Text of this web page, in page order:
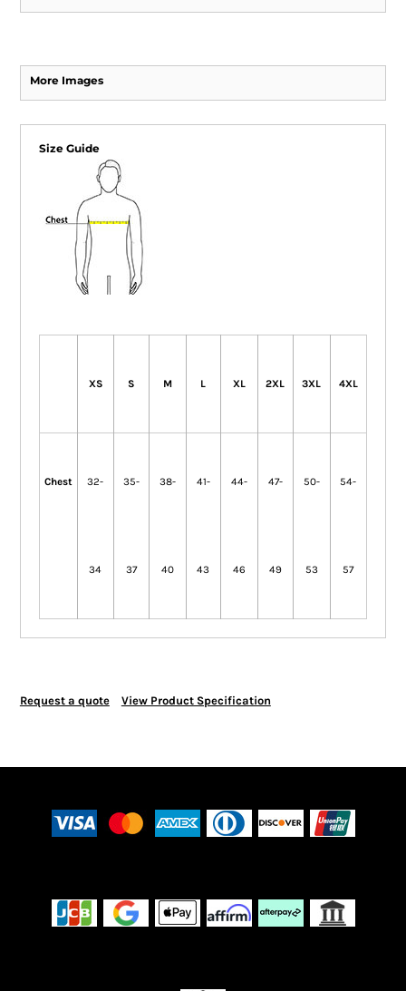
More Images
Size Guide
XS S M L XL 2XL 3XL 4XL
Chest 32-
34
35-
37
38-
40
41-
43
44-
46
47-
49
50-
53
54-
57
Request a quote View Product Specification